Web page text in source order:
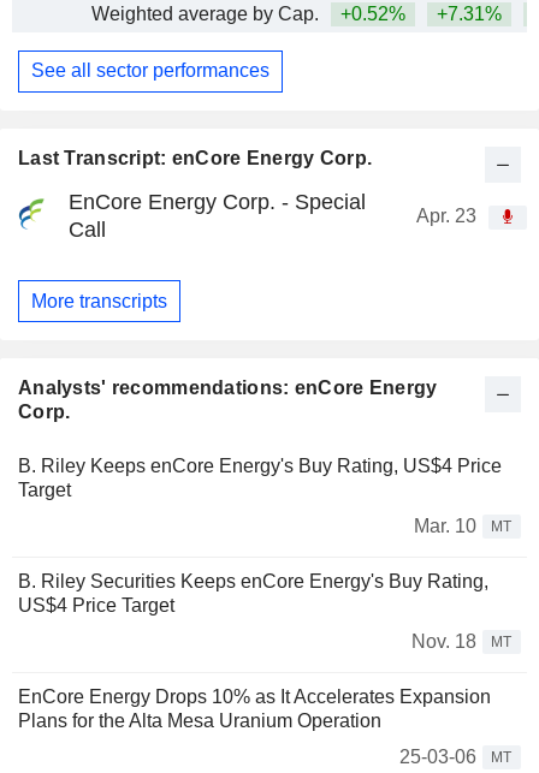
Last Transcript: enCore Energy Corp.
EnCore Energy Corp. - Special
Call
Apr. 23
More transcripts
Analysts' recommendations: enCore Energy
Corp.
B. Riley Keeps enCore Energy's Buy Rating, US$4 Price
Target
Mar. 10
MT
B. Riley Securities Keeps enCore Energy's Buy Rating,
US$4 Price Target
Nov. 18
MT
EnCore Energy Drops 10% as It Accelerates Expansion
Plans for the Alta Mesa Uranium Operation
25-03-06
MT
Weighted average by Cap.
+0.52% +7.31%
See all sector performances